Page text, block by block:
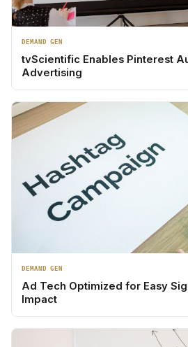
DEMAND GEN
tvScientific Enables Pinterest
Advertising
DEMAND GEN
Ad Tech Optimized for Easy
Impact